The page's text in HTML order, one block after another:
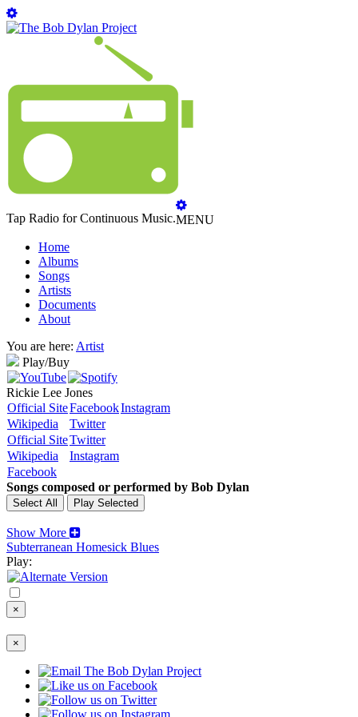
Tap Radio for Continuous Music.MENU
Home
Albums
Songs
Artists
Documents
About
You are here: Artist
Play/Buy
Rickie Lee Jones
Official SiteFacebookInstagram
Wikipedia
Twitter
Official SiteTwitter
Wikipedia
Instagram
Facebook
Songs composed or performed by Bob Dylan
Show More
Subterranean Homesick Blues
Play:
×
×